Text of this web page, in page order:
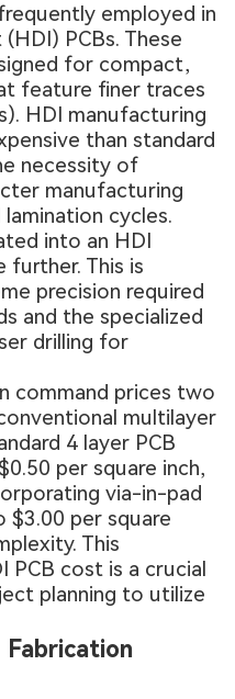
employed in
PCBs. These
for compact,
feature finer traces
HDI manufacturing
than standard
necessity of
manufacturing
cycles.
into an HDI
further. This is
precision required
and the specialized
drilling for
command prices two
multilayer
4 layer PCB
per square inch,
via-in-pad
$3.00 per square
This
PCB cost is a crucial
planning to utilize
Fabrication